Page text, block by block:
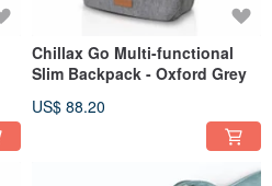
Chillax Go Multi-functional
Slim Backpack - Oxford Grey
US$ 88.20